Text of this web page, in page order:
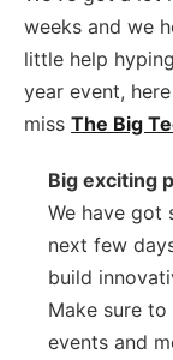
weeks and we
little help
year event,
miss The Big
Big exciting
We have got
next few
build
Make sure
events and